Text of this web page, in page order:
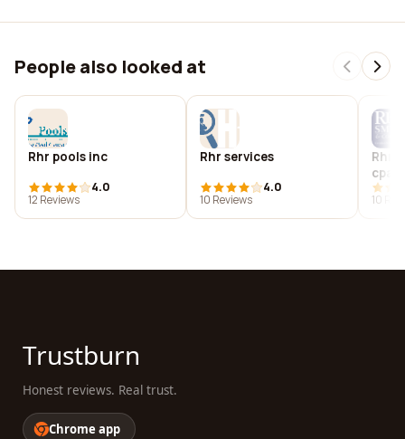
People also looked at
Rhr pools inc
4.0
12 Reviews
Rhr services
4.0
10 Reviews
Rhr
cpas
10
Trustburn
Honest reviews. Real trust.
Chrome app